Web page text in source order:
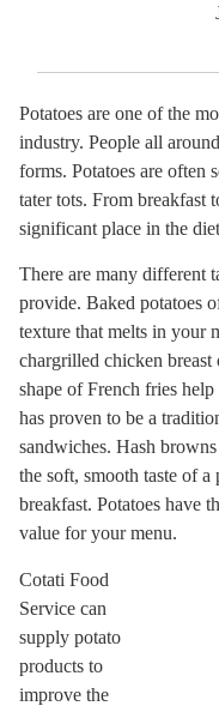
Potatoes are one of the
industry. People all
forms. Potatoes are often
tater tots. From breakfast
significant place in the
There are many different
provide. Baked potatoes
texture that melts in your
chargrilled chicken breast
shape of French fries
has proven to be a
sandwiches. Hash
the soft, smooth taste of
breakfast. Potatoes have
value for your menu.
Cotati Food
Service can
supply potato
products to
improve the